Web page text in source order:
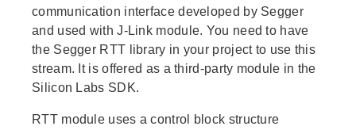
communication interface developed by Segger
and used with J-Link module. You need to have
the Segger RTT library in your project to use this
stream. It is offered as a third-party module in the
Silicon Labs SDK.
RTT module uses a control block structure